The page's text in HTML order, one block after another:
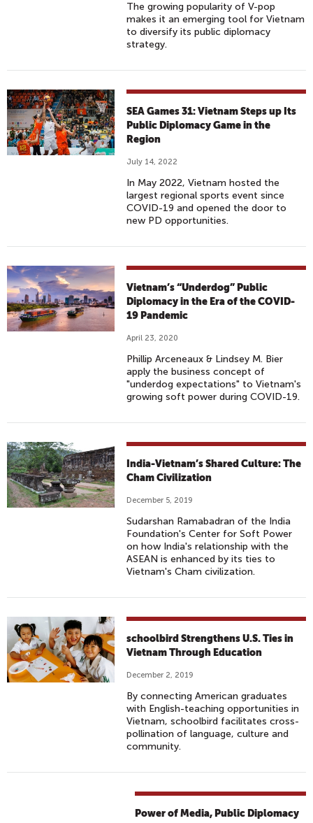
The growing popularity of V-pop
makes it an emerging tool for Vietnam
to diversify its public diplomacy
strategy.
SEA Games 31: Vietnam Steps up Its
Public Diplomacy Game in the
Region
July 14, 2022
In May 2022, Vietnam hosted the
largest regional sports event since
COVID-19 and opened the door to
new PD opportunities.
Vietnam’s “Underdog” Public
Diplomacy in the Era of the COVID-
19 Pandemic
April 23, 2020
Phillip Arceneaux & Lindsey M. Bier
apply the business concept of
"underdog expectations" to Vietnam's
growing soft power during COVID-19.
India-Vietnam’s Shared Culture: The
Cham Civilization
December 5, 2019
Sudarshan Ramabadran of the India
Foundation's Center for Soft Power
on how India's relationship with the
ASEAN is enhanced by its ties to
Vietnam's Cham civilization.
schoolbird Strengthens U.S. Ties in
Vietnam Through Education
December 2, 2019
By connecting American graduates
with English-teaching opportunities in
Vietnam, schoolbird facilitates cross-
pollination of language, culture and
community.
Power of Media, Public Diplomacy